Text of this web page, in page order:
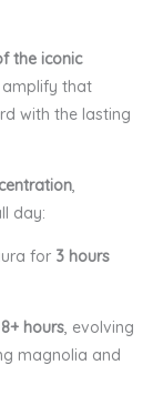
the iconic
that
with the lasting
,
day:
for 3 hours
8+ hours, evolving
magnolia and